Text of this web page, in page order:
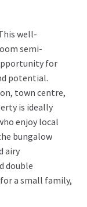
well-
semi-
for
potential.
town centre,
is ideally
enjoy local
bungalow
airy
double
a small family,